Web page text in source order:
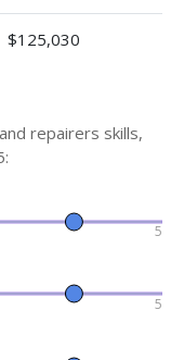
$125,030
repairers skills,
5
5